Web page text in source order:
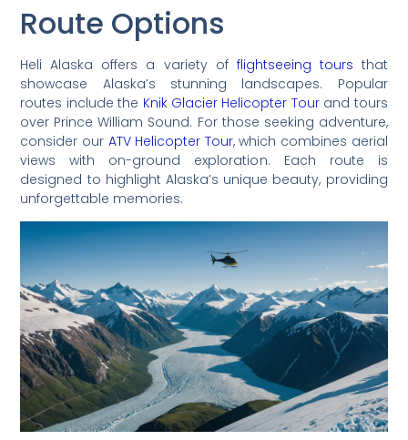
Route Options
Heli Alaska offers a variety of flightseeing tours that
showcase Alaska’s stunning landscapes. Popular
routes include the Knik Glacier Helicopter Tourand tours
over Prince William Sound. For those seeking adventure,
consider our ATV Helicopter Tour, which combines aerial
views with on-ground exploration. Each route is
designed to highlight Alaska’s unique beauty, providing
unforgettable memories.